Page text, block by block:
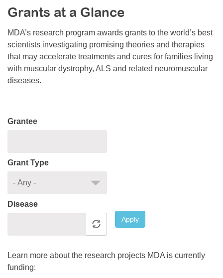
Resource Center
College Scholarship Program
Gene Therapy Support Network
MDA Connect Video Appointments
Mentorship Program
Grants at a Glance
MDA’s research program awards grants to the world’s best
scientists investigating promising theories and therapies
that may accelerate treatments and cures for families living
with muscular dystrophy, ALS and related neuromuscular
diseases.
Grantee
Grant Type
Disease
Apply
Learn more about the research projects MDA is currently
funding: